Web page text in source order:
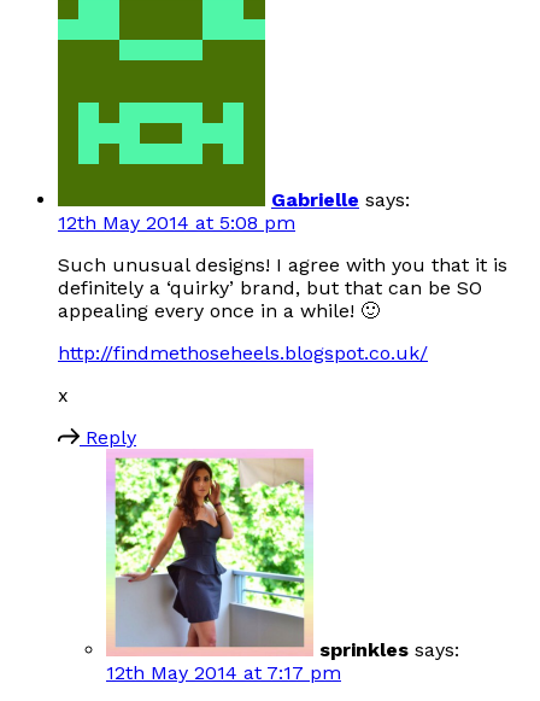
Gabrielle says:
12th May 2014 at 5:08 pm
Such unusual designs! I agree with you that it is
definitely a ‘quirky’ brand, but that can be SO
appealing every once in a while! 🙂
http://findmethoseheels.blogspot.co.uk/
x
Reply
sprinkles says:
12th May 2014 at 7:17 pm